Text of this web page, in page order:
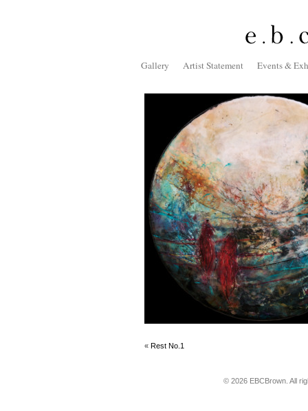
Gallery Artist Statement Events &
« Rest No.1
© 2026 EBCBrown. All